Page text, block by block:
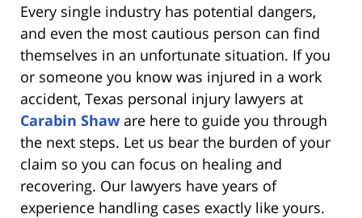
Every single industry has potential dangers,
and even the most cautious person can find
themselves in an unfortunate situation. If you
or someone you know was injured in a work
accident, Texas personal injury lawyers at
Carabin Shaw are here to guide you through
the next steps. Let us bear the burden of your
claim so you can focus on healing and
recovering. Our lawyers have years of
experience handling cases exactly like yours.